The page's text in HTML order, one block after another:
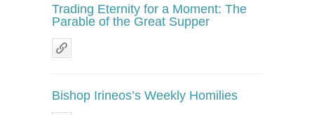
Trading Eternity for a Moment: The
Parable of the Great Supper
Bishop Irineos’s Weekly Homilies